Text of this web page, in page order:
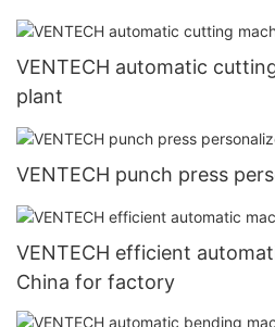
VENTECH automatic
plant
VENTECH punch press
VENTECH efficient
China for factory